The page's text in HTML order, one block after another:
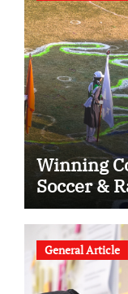
Winning
Soccer &
General Article